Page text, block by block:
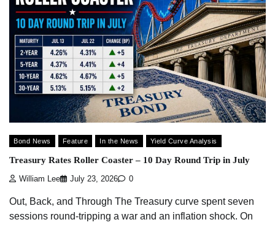
Bond News Feature In the News Yield Curve Analysis
Treasury Rates Roller Coaster – 10 Day Round Trip in July
William Lee July 23, 2026 0
Out, Back, and Through The Treasury curve spent seven
sessions round-tripping a war and an inflation shock. On